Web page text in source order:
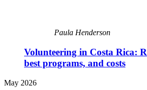
Paula Henderson
Volunteering in Costa Rica:
best programs, and costs
May 2026